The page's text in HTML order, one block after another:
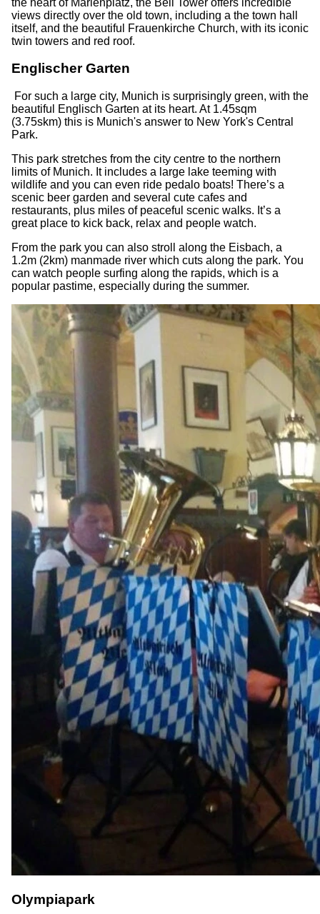
views directly over the old town, including a the town hall
itself, and the beautiful Frauenkirche Church, with its iconic
twin towers and red roof.
Englischer Garten
For such a large city, Munich is surprisingly green, with the
beautiful Englisch Garten at its heart. At 1.45sqm
(3.75skm) this is Munich's answer to New York's Central
Park.
This park stretches from the city centre to the northern
limits of Munich. It includes a large lake teeming with
wildlife and you can even ride pedalo boats! There’s a
scenic beer garden and several cute cafes and
restaurants, plus miles of peaceful scenic walks. It’s a
great place to kick back, relax and people watch.
From the park you can also stroll along the Eisbach, a
1.2m (2km) manmade river which cuts along the park. You
can watch people surfing along the rapids, which is a
popular pastime, especially during the summer.
Olympiapark